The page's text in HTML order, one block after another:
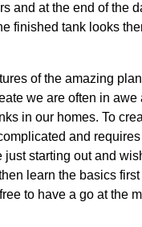
and at the end of the
finished tank looks
of the amazing
we are often in awe
in our homes. To
and
just starting out and
learn the basics first
to have a go at the